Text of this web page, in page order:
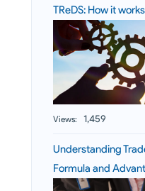
TReDS: How it
Views: 1,459
Understanding
Formula and